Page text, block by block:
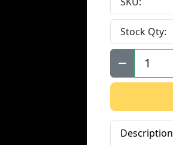
Stock Qty:
Qty:
Description